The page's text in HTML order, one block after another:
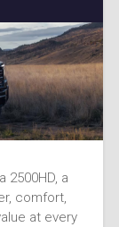
2500HD, a
comfort,
at every